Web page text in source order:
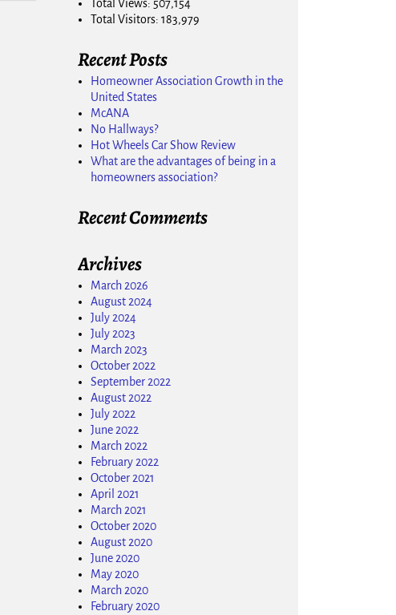
Total Views: 507,154
Total Visitors: 183,979
Recent Posts
Homeowner Association Growth in the
United States
McANA
No Hallways?
Hot Wheels Car Show Review
What are the advantages of being in a
homeowners association?
Recent Comments
Archives
March 2026
August 2024
July 2024
July 2023
March 2023
October 2022
September 2022
August 2022
July 2022
June 2022
March 2022
February 2022
October 2021
April 2021
March 2021
October 2020
August 2020
June 2020
May 2020
March 2020
February 2020